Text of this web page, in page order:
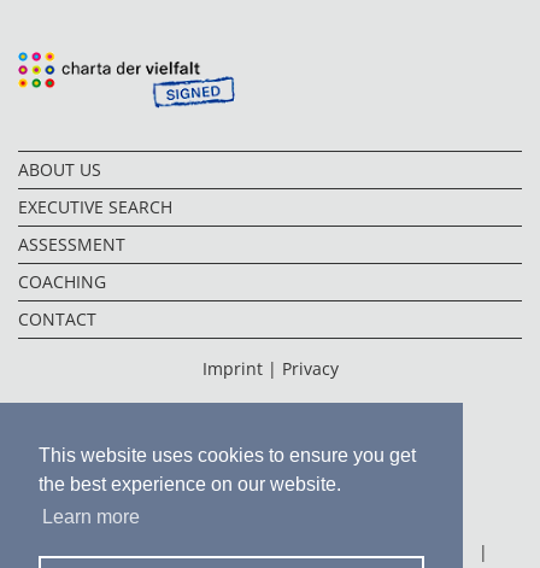
This website uses cookies to ensure you get
the best experience on our website.
Learn more
ABOUT US
EXECUTIVE SEARCH
ASSESSMENT
COACHING
CONTACT
Imprint | Privacy
FRANKFURT | FUKUOKA | HONG KONG
|